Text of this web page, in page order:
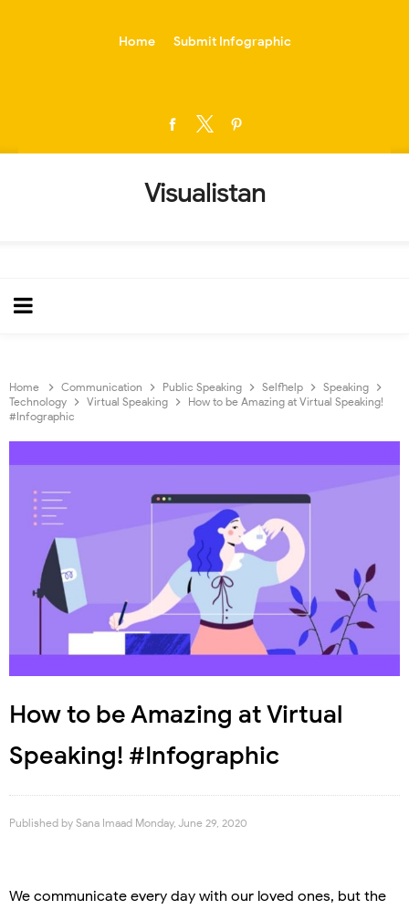
Home Submit Infographic
Visualistan
Home Communication Public Speaking Selfhelp
Speaking
Technology
Virtual Speaking
How to be Amazing at Virtual Speaking!
#Infographic
How to be Amazing at Virtual
Speaking! #Infographic
Published by Sana Imaad Monday, June 29, 2020
We communicate every day with our loved ones, but the